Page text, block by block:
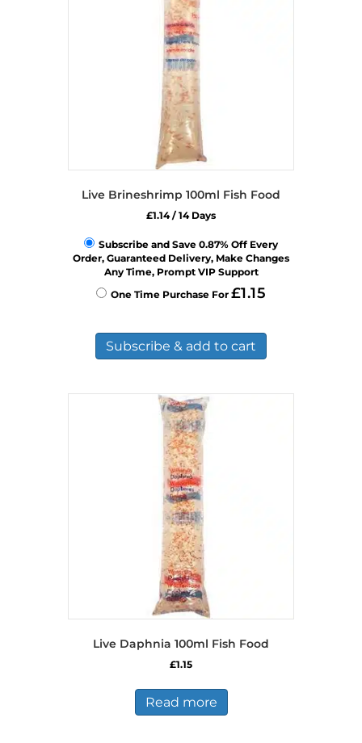
Live Brineshrimp 100ml Fish Food
£1.14/ 14 Days
Subscribe and Save 0.87% Off Every
Order, Guaranteed Delivery, Make Changes
Any Time, Prompt VIP Support
One Time Purchase For £1.15
Subscribe & add to cart
Live Daphnia 100ml Fish Food
£1.15
Read more